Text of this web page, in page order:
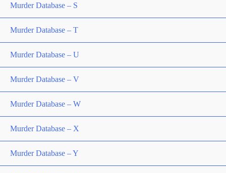
Murder Database – S
Murder Database – T
Murder Database – U
Murder Database – V
Murder Database – W
Murder Database – X
Murder Database – Y